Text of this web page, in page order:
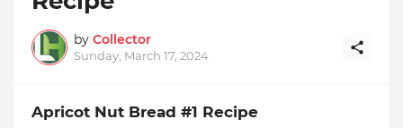
by Collector
Sunday, March 17, 2024
Apricot Nut Bread #1 Recipe